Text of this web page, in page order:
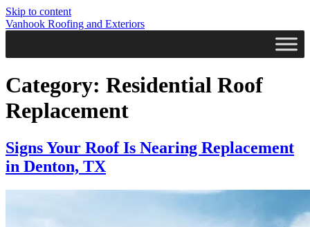
Skip to content
Vanhook Roofing and Exteriors
Category: Residential Roof
Replacement
Signs Your Roof Is Nearing Replacement
in Denton, TX